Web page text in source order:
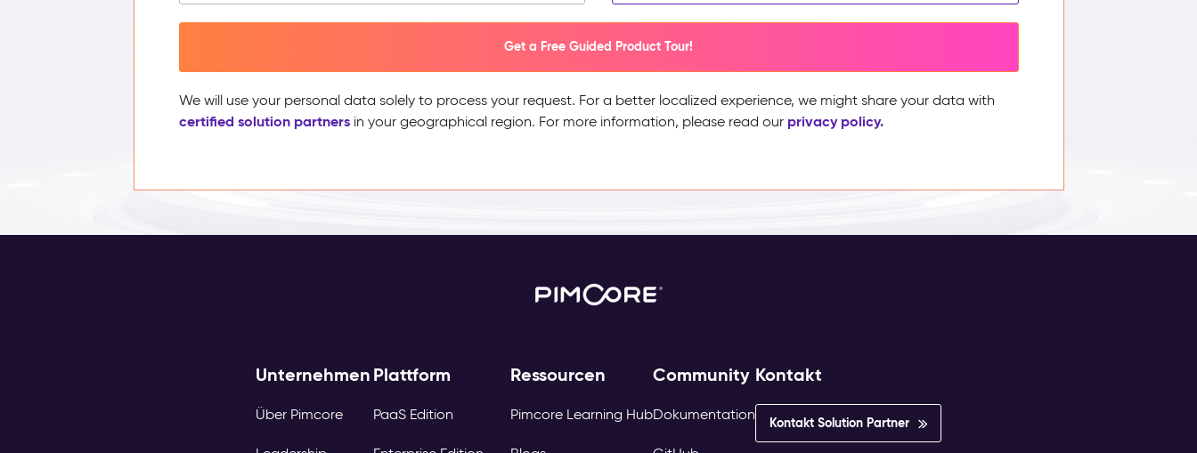
Get a Free Guided Product Tour!
We will use your personal data solely to process your request. For a better localized experience, we might share your data with
certified solution partnersin your geographical region. For more information, please read our privacy policy.
Unternehmen
Über Pimcore
Plattform
PaaS Edition
Ressourcen
Pimcore Learning Hub
Community
Dokumentation
Kontakt
Kontakt Solution Partner